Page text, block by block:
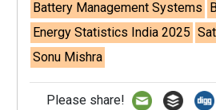
Battery Management Systems
Energy Statistics India 2025
Sonu Mishra
Please share!